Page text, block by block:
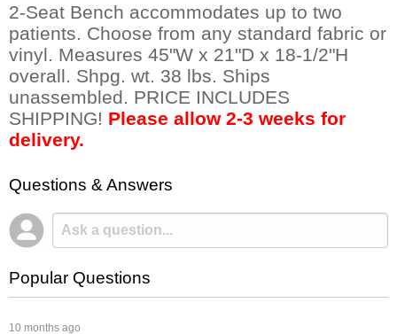
2-Seat Bench accommodates up to two
patients. Choose from any standard fabric or
vinyl. Measures 45"W x 21"D x 18-1/2"H
overall. Shpg. wt. 38 lbs. Ships
unassembled. PRICE INCLUDES
SHIPPING! Please allow 2-3 weeks for
delivery.
Questions & Answers
Popular Questions
10 months ago